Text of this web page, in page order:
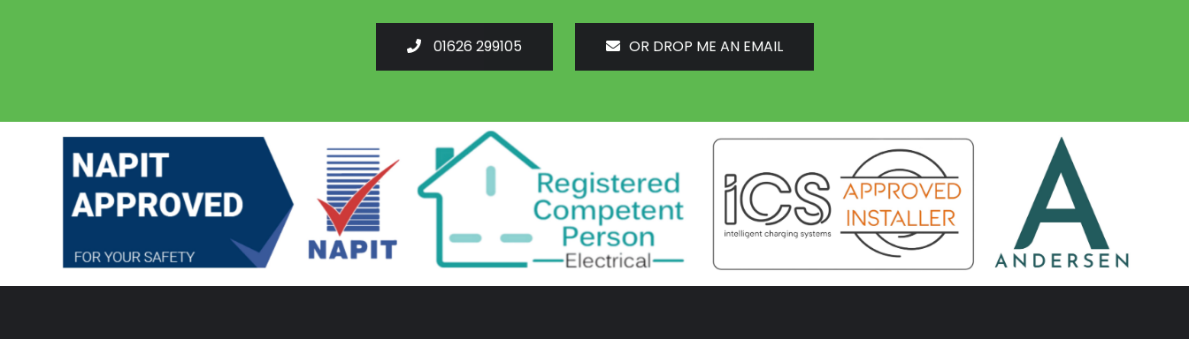
01626 299105 OR DROP ME AN EMAIL